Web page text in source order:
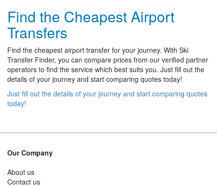
Find the Cheapest Airport
Transfers
Find the cheapest airport transfer for your journey. With Ski
Transfer Finder, you can compare prices from our verified partner
operators to find the service which best suits you. Just fill out the
details of your journey and start comparing quotes today!
Just fill out the details of your journey and start comparing quotes
today!
Our Company
About us
Contact us